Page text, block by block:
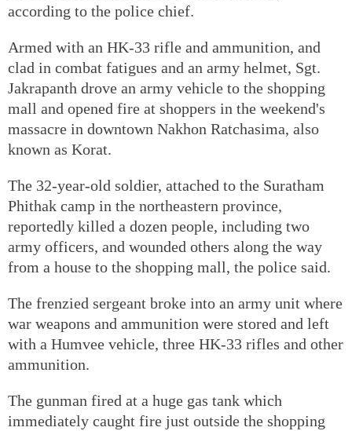
according to the police chief.
Armed with an HK-33 rifle and ammunition, and
clad in combat fatigues and an army helmet, Sgt.
Jakrapanth drove an army vehicle to the shopping
mall and opened fire at shoppers in the weekend's
massacre in downtown Nakhon Ratchasima, also
known as Korat.
The 32-year-old soldier, attached to the Suratham
Phithak camp in the northeastern province,
reportedly killed a dozen people, including two
army officers, and wounded others along the way
from a house to the shopping mall, the police said.
The frenzied sergeant broke into an army unit where
war weapons and ammunition were stored and left
with a Humvee vehicle, three HK-33 rifles and other
ammunition.
The gunman fired at a huge gas tank which
immediately caught fire just outside the shopping